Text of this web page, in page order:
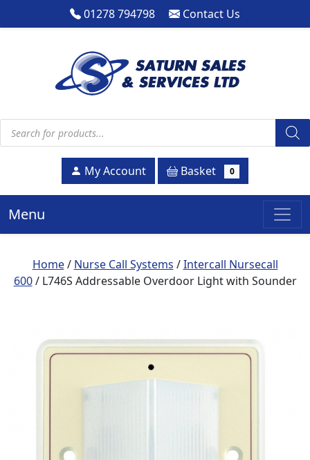
01278 794798 Contact Us
Products search
My Account Basket 0
Menu
Home/ Nurse Call Systems /Intercall Nursecall
600/ L746S Addressable Overdoor Light with Sounder